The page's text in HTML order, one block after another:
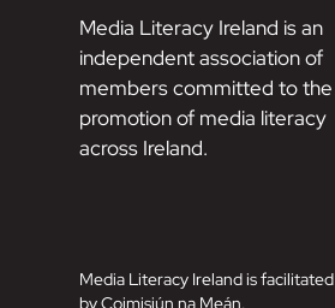
Media Literacy Ireland is an
independent association of
members committed to the
promotion of media literacy
across Ireland.
Media Literacy Ireland is facilitated
by Coimisiún na Meán.